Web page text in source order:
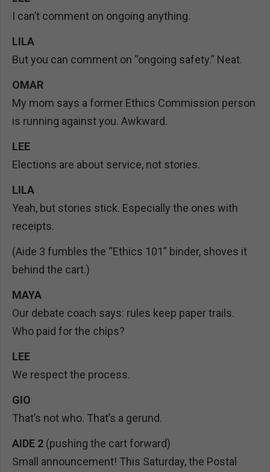
I can’t comment on ongoing anything.
LILA
But you can comment on “ongoing safety.” Neat.
OMAR
My mom says a former Ethics Commission person
is running against you. Awkward.
LEE
Elections are about service, not stories.
LILA
Yeah, but stories stick. Especially the ones with
receipts.
(Aide 3 fumbles the “Ethics 101” binder, shoves it
behind the cart.)
MAYA
Our debate coach says: rules keep paper trails.
Who paid for the chips?
LEE
We respect the process.
GIO
That’s not who. That’s a gerund.
AIDE 2 (pushing the cart forward)
Small announcement! This Saturday, the Postal